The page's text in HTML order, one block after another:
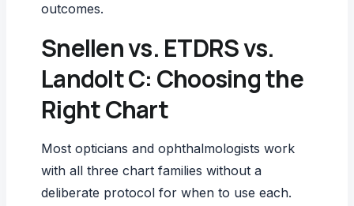
outcomes.
Snellen vs. ETDRS vs.
Landolt C: Choosing the
Right Chart
Most opticians and ophthalmologists work
with all three chart families without a
deliberate protocol for when to use each.